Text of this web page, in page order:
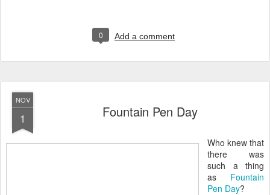
0 Add a comment
NOV
1 Fountain Pen Day
Who knew that
there was
such a thing
as Fountain
Pen Day?